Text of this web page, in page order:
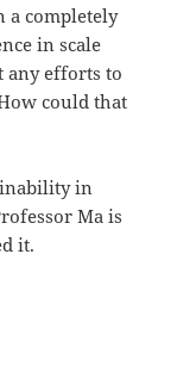
a completely
in scale
any efforts to
could that
in
Ma is
it.